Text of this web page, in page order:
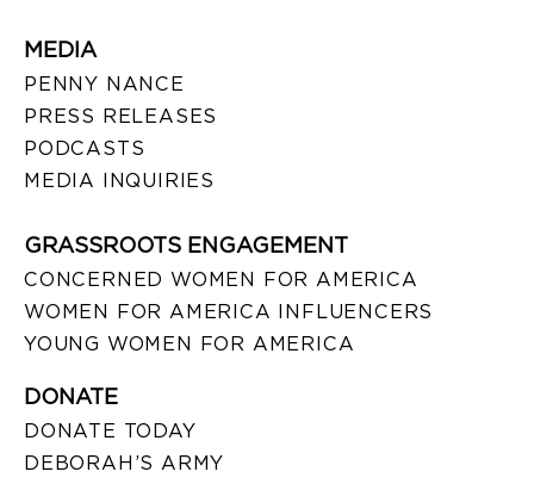
MEDIA
PENNY NANCE
PRESS RELEASES
PODCASTS
MEDIA INQUIRIES
GRASSROOTS ENGAGEMENT
CONCERNED WOMEN FOR AMERICA
WOMEN FOR AMERICA INFLUENCERS
YOUNG WOMEN FOR AMERICA
DONATE
DONATE TODAY
DEBORAH’S ARMY